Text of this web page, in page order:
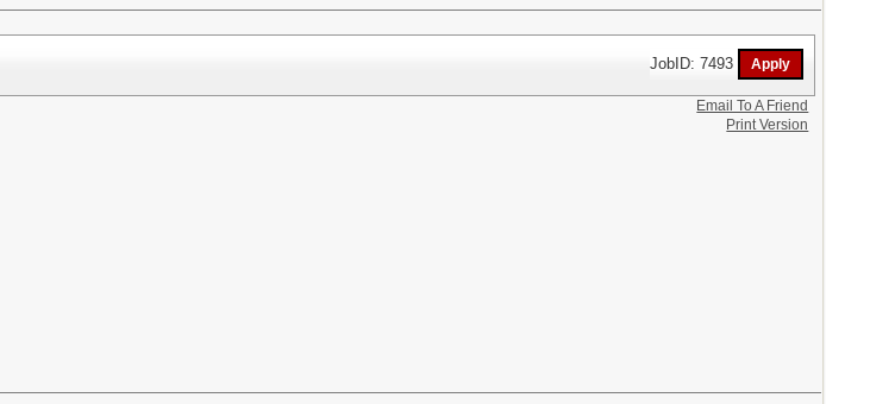
JobID: 7493
Email To A Friend
Print Version